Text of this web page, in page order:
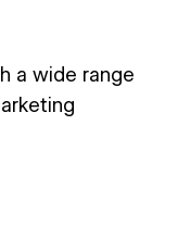
a wide range